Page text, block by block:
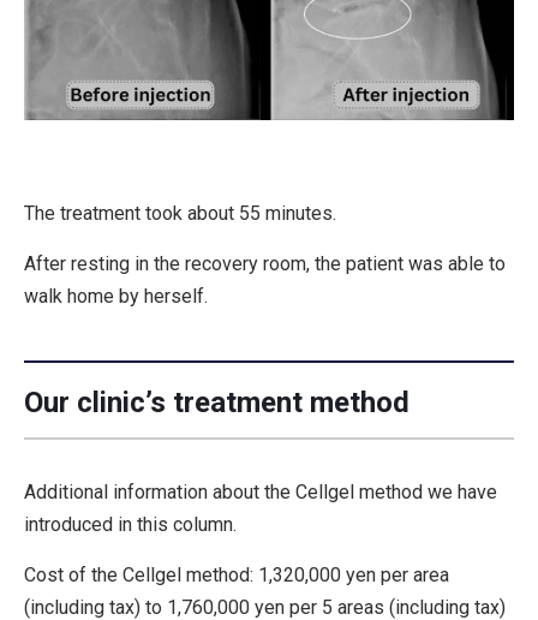
The treatment took about 55 minutes.
After resting in the recovery room, the patient was able to
walk home by herself.
Our clinic’s treatment method
Additional information about the Cellgel method we have
introduced in this column.
Cost of the Cellgel method: 1,320,000 yen per area
(including tax) to 1,760,000 yen per 5 areas (including tax)